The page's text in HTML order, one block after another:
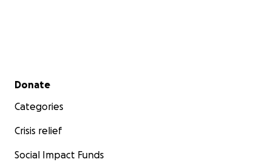
Secondary menu
Donate
Categories
Crisis relief
Social Impact Funds